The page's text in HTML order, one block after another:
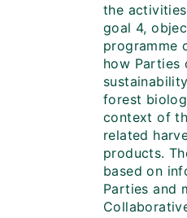
the
goal 4,
programme
how Parties
forest
context of
related
products.
based on
Parties and